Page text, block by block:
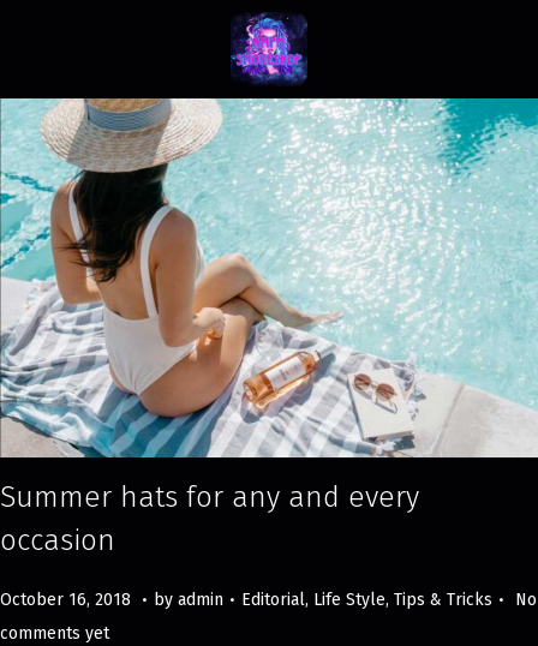
Summer hats for any and every
occasion
Posted on
October 16, 2018
M. by admin . Posted in
Editorial, Life Style, Tips & Tricks .
No
comments yet